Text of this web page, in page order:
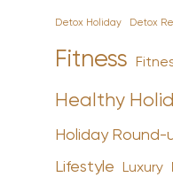
Detox Holiday Detox
Fitness
Healthy
Holiday Round-
Lifestyle Luxury